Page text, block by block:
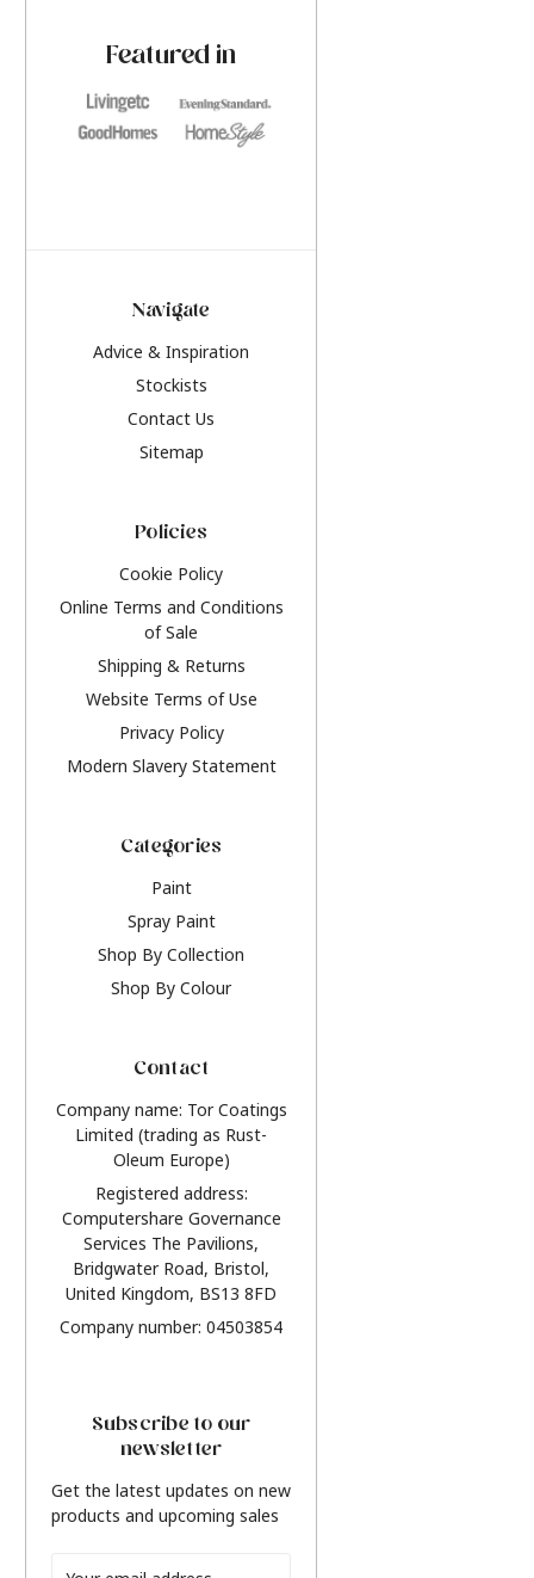
Featured in
Navigate
Advice & Inspiration
Stockists
Contact Us
Sitemap
Policies
Cookie Policy
Online Terms and Conditions
of Sale
Shipping & Returns
Website Terms of Use
Privacy Policy
Modern Slavery Statement
Categories
Paint
Spray Paint
Shop By Collection
Shop By Colour
Contact
Company name: Tor Coatings
Limited (trading as Rust-
Oleum Europe)
Registered address:
Computershare Governance
Services The Pavilions,
Bridgwater Road, Bristol,
United Kingdom, BS13 8FD
Company number: 04503854
Subscribe to our
newsletter
Get the latest updates on new
products and upcoming sales